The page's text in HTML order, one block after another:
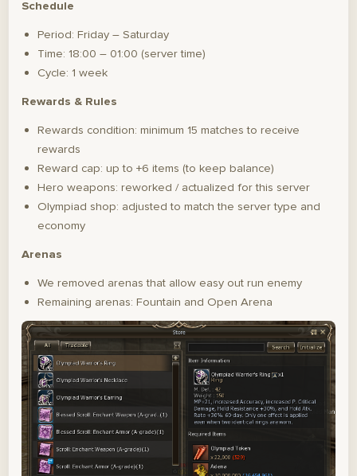
Schedule
Period: Friday – Saturday
Time: 18:00 – 01:00 (server time)
Cycle: 1 week
Rewards & Rules
Rewards condition: minimum 15 matches to receive
rewards
Reward cap: up to +6 items (to keep balance)
Hero weapons: reworked / actualized for this server
Olympiad shop: adjusted to match the server type and
economy
Arenas
We removed arenas that allow easy out run enemy
Remaining arenas: Fountain and Open Arena